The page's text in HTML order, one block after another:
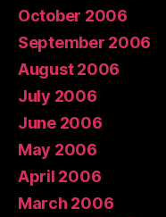
October 2006
September 2006
August 2006
July 2006
June 2006
May 2006
April 2006
March 2006